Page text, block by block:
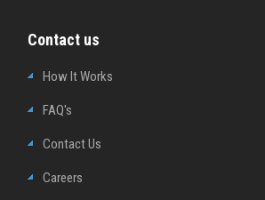
Contact us
How It Works
FAQ's
Contact Us
Careers